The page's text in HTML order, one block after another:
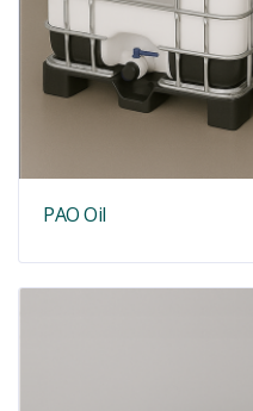
PAO Oil